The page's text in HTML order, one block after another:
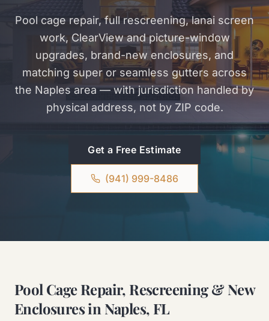
Pool cage repair, full rescreening, lanai screen
work, ClearView and picture-window
upgrades, brand-new enclosures, and
matching super or seamless gutters across
the Naples area — with jurisdiction handled by
physical address, not by ZIP code.
Get a Free Estimate
(941) 999-8486
Pool Cage Repair, Rescreening & New
Enclosures in Naples, FL